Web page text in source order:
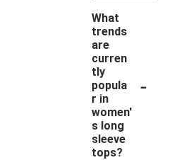
What
trends
are
curren
tly
popula
r in
women'
s long
sleeve
tops?
-